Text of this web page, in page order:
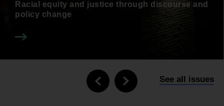
Racial equity and justice through discourse and
policy change
See all issues